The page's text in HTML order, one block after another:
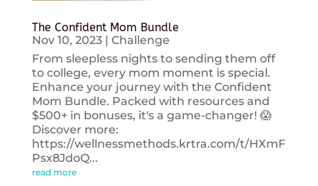
The Confident Mom Bundle
Nov 10, 2023| Challenge
From sleepless nights to sending them off
to college, every mom moment is special.
Enhance your journey with the Confident
Mom Bundle. Packed with resources and
$500+ in bonuses, it's a game-changer! 😱
Discover more:
https://wellnessmethods.krtra.com/t/HXmF
Psx8JdoQ...
read more